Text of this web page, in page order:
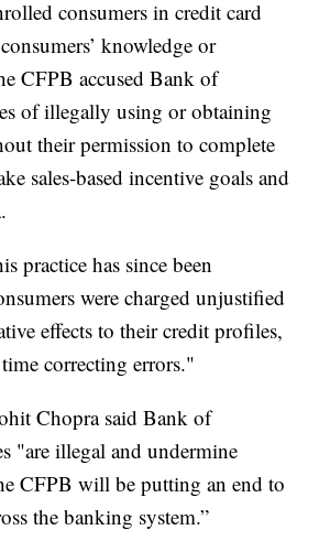
consumers in credit card
knowledge or
CFPB accused Bank of
of illegally using or obtaining
their permission to complete
sales-based incentive goals and
practice has since been
were charged unjustified
effects to their credit profiles,
correcting errors."
Chopra said Bank of
"are illegal and undermine
CFPB will be putting an end to
the banking system.”